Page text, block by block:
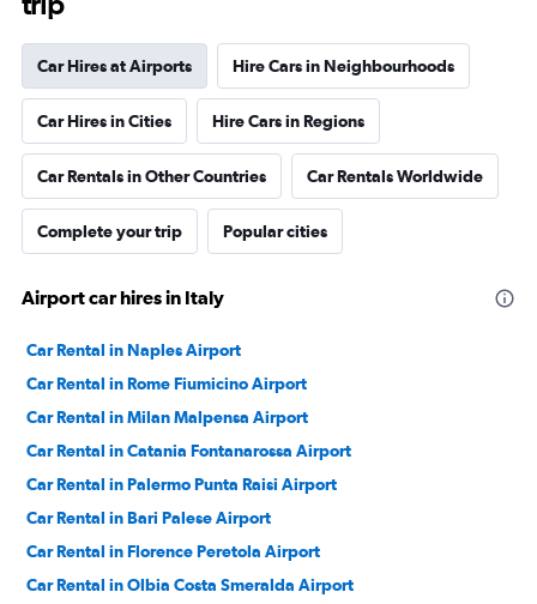
Car Hires at Airports Hire Cars in Neighbourhoods
Car Hires in Cities Hire Cars in Regions
Car Rentals in Other Countries Car Rentals Worldwide
Complete your trip Popular cities
Airport car hires in Italy
Car Rental in Naples Airport
Car Rental in Rome Fiumicino Airport
Car Rental in Milan Malpensa Airport
Car Rental in Catania Fontanarossa Airport
Car Rental in Palermo Punta Raisi Airport
Car Rental in Bari Palese Airport
Car Rental in Florence Peretola Airport
Car Rental in Olbia Costa Smeralda Airport